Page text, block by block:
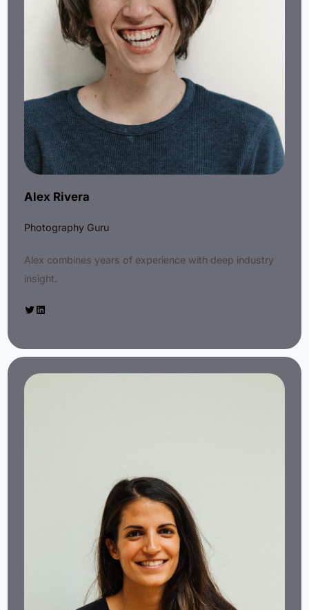
Alex Rivera
Photography Guru
Alex combines years of experience with deep industry
insight.
Twitter LinkedIn